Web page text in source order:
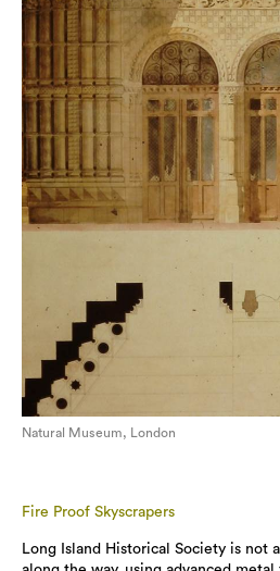
Natural Museum, London
Fire Proof Skyscrapers
Long Island Historical Society is not